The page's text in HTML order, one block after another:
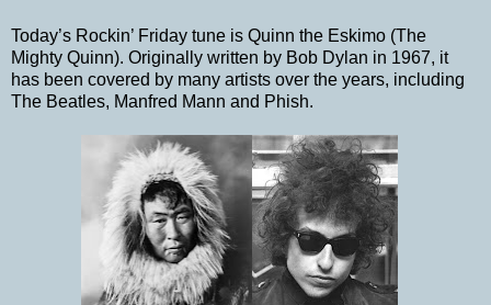
Today’s Rockin’ Friday tune is Quinn the Eskimo (The
Mighty Quinn). Originally written by Bob Dylan in 1967, it
has been covered by many artists over the years, including
The Beatles, Manfred Mann and Phish.